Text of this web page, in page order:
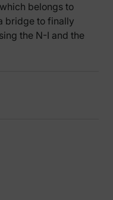
belongs to
bridge to finally
the N-I and the